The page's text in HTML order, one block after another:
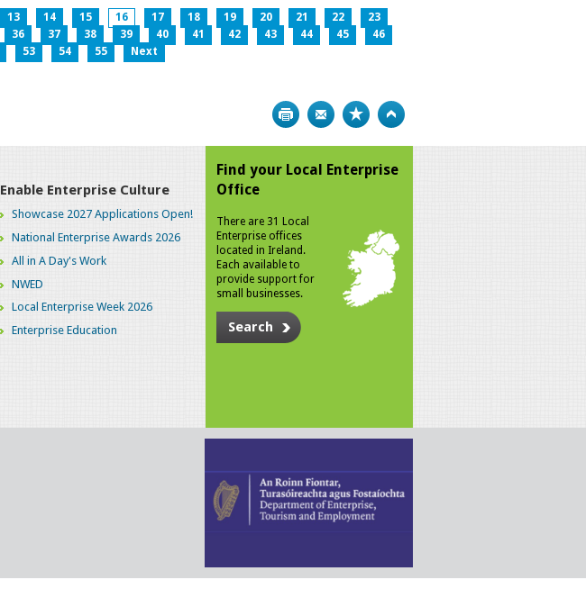
13 14 15 16 17 18 19 20 21 22
23
36 37 38 39 40 41 42 43 44 45
46
53 54 55 Next
Print Bookmark
Enable Enterprise Culture
Showcase 2027 Applications Open!
National Enterprise Awards 2026
All in A Day's Work
NWED
Local Enterprise Week 2026
Enterprise Education
Find your Local Enterprise
Office
There are 31 Local
Enterprise offices
located in Ireland.
Each available to
provide support for
small businesses.
Search